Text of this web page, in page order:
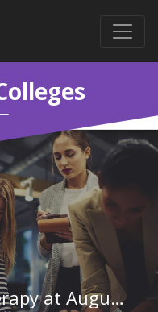
Respiratory Care Therapy at Augusta Technical College